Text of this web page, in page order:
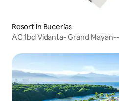
Resort in Bucerías
AC 1bd Vidanta- Grand Mayan--